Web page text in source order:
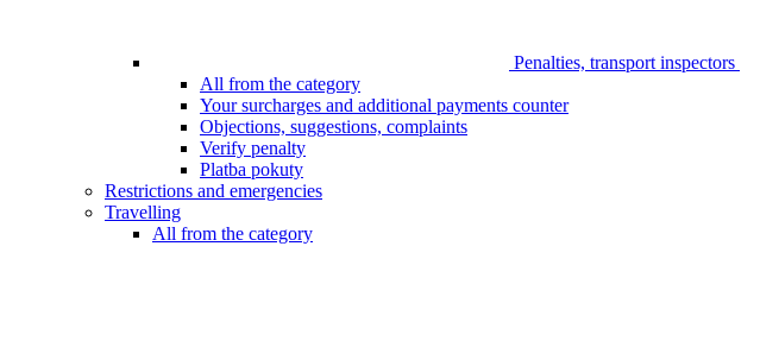
Penalties, transport inspectors
All from the category
Your surcharges and additional payments counter
Objections, suggestions, complaints
Verify penalty
Platba pokuty
Restrictions and emergencies
Travelling
All from the category